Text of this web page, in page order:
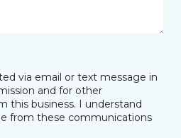
via email or text message in
and for other
this business. I understand
from these communications